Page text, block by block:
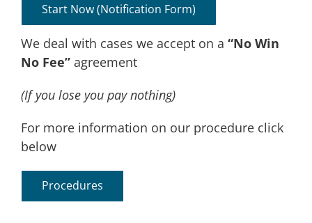
Start Now (notification Form)
We deal with cases we accept on a “No Win
No Fee” agreement
(If you lose you pay nothing)
For more information on our procedure click
below
Procedures